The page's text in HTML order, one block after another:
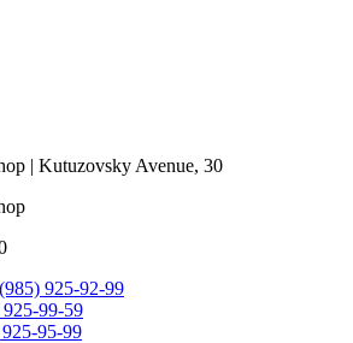
| Kutuzovsky Avenue, 30
925-92-99
99-59
95-99